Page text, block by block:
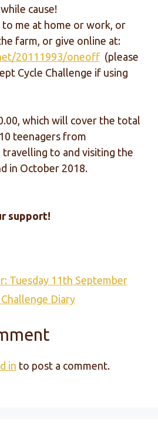
cause!
to me at home or work, or
farm, or give online at:
20111993/oneoff (please
Cycle Challenge if using
which will cover the total
teenagers from
travelling to and visiting the
in October 2018.
support!
Tuesday 11th September
Diary
in to post a comment.